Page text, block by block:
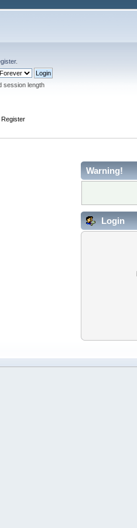
.
session length
Register
Warning!
Login